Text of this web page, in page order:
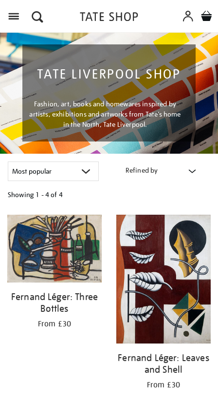
TATE LIVERPOOL SHOP
Fashion, art, books and homewares inspired by
artists, exhibitions and artworks from Tate’s home
in the North, Tate Liverpool.
Refined by
Showing 1 - 4 of 4
your
results
by:
Fernand Léger: Three
Bottles
From £30
Fernand Léger: Leaves
and Shell
From £30